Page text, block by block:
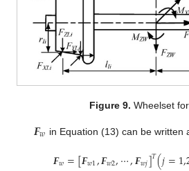
Figure 9. Wheelset
𝑭𝑤 in Equation (13) can be written
𝑭𝑤=[𝑭𝑤1,𝑭𝑤2,⋯,𝑭𝑤𝑗]𝑇(𝑗=